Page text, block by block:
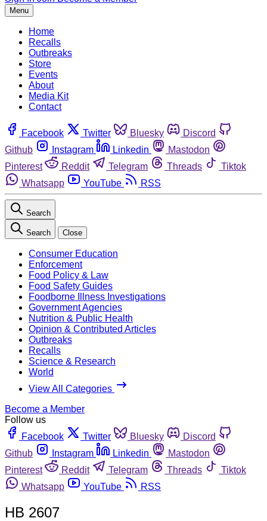
Menu
Home
Recalls
Outbreaks
Store
Events
About
Media Kit
Contact
Facebook Twitter Bluesky
Discord
Github
Instagram Linkedin
Mastodon
Pinterest
Reddit Telegram Threads
Tiktok
Whatsapp
YouTube RSS
Search
Search Close
Consumer Education
Enforcement
Food Policy & Law
Food Safety Guides
Foodborne Illness Investigations
Government Agencies
Nutrition & Public Health
Opinion & Contributed Articles
Outbreaks
Recalls
Science & Research
World
View All Categories
Become a Member
Follow us
Facebook
Twitter Bluesky
Discord
Github
Instagram Linkedin
Mastodon
Pinterest
Reddit Telegram Threads
Tiktok
Whatsapp
YouTube RSS
HB 2607